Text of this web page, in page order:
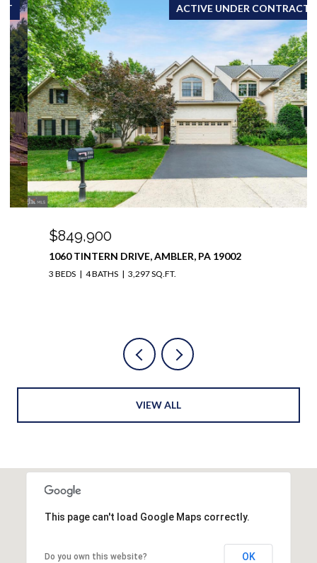
ACTIVE UNDER CONTRACT
$849,900
1060 TINTERN DRIVE, AMBLER, PA 19002
3 BEDS 4 BATHS 3,297 SQ.FT.
VIEW ALL
This page can't load Google Maps correctly.
Do you own this website? OK